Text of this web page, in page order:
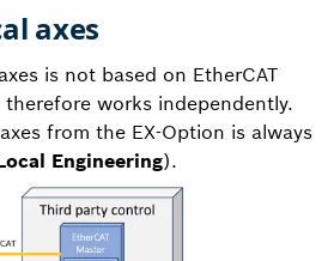
axes
is not based on EtherCAT
works independently.
from the EX-Option is always
Engineering).